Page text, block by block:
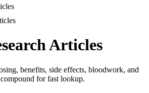
Articles
benefits, side effects, bloodwork, and
for fast lookup.